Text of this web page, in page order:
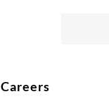
Careers